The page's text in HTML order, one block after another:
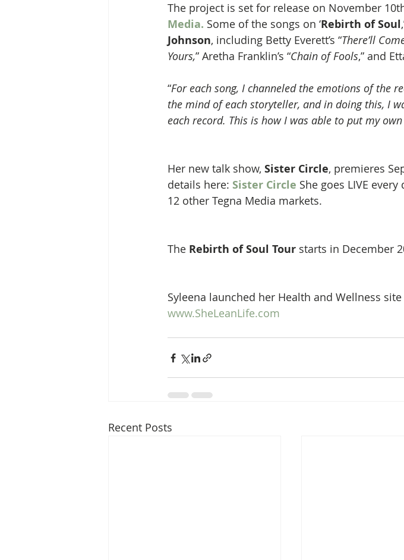
The project is set for release on November
Media. Some of the songs on ‘Rebirth of Soul
Johnson, including Betty Everett’s “There’ll
Yours,” Aretha Franklin’s “Chain of Fools,” and
“For each song, I channeled the emotions of the
the mind of each storyteller, and in doing this, I
each record. This is how I was able to put my
Her new talk show, Sister Circle, premieres
details here: Sister Circle She goes LIVE
12 other Tegna Media markets.
The Rebirth of Soul Tour starts in December
Syleena launched her Health and Wellness
www.SheLeanLife.com
Recent Posts